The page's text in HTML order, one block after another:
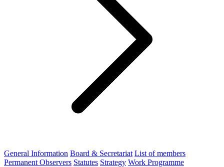
General Information Board & Secretariat List of members
Permanent Observers Statutes Strategy Work Programme